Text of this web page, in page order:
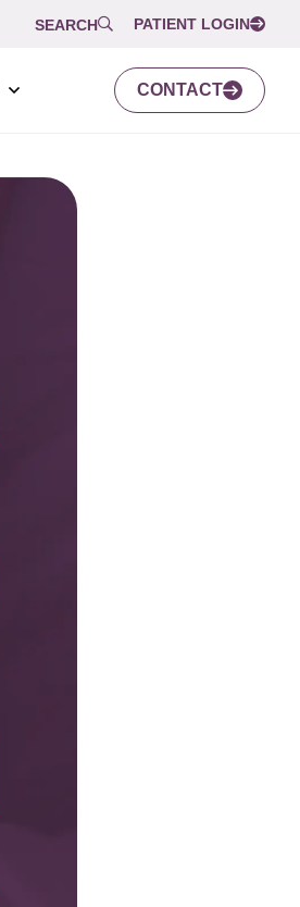
SEARCH PATIENT LOGIN
CONTACT